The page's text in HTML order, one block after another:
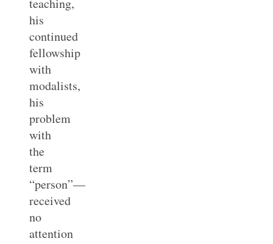
his
continued
fellowship
with
modalists,
his
problem
with
the
term
“person”—
received
no
attention